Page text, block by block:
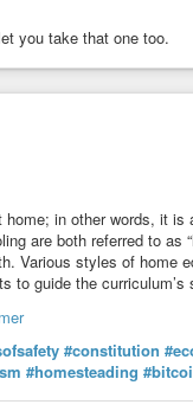
you take that one too.
in other words, it
are both referred to
Various styles of home
to guide the curriculum’s
#constitution
#homesteading